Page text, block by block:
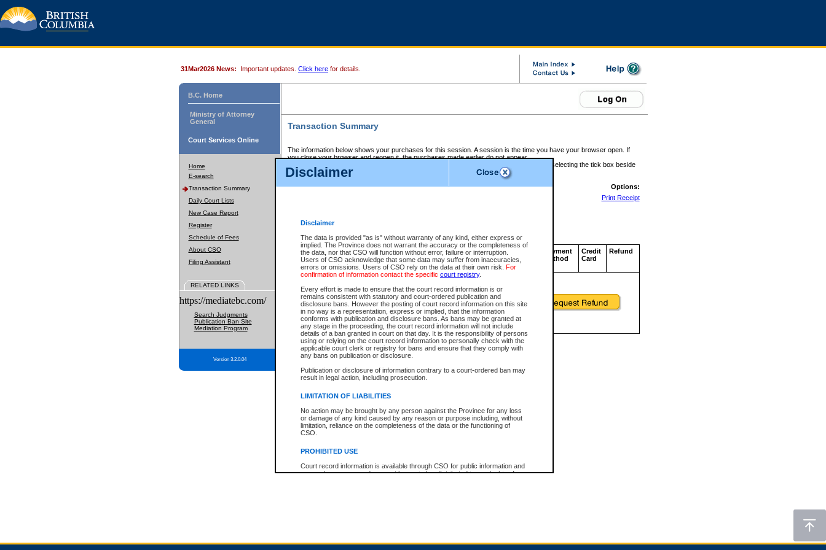
Disclaimer
Disclaimer
The data is provided "as is" without warranty of any kind, either express or
implied. The Province does not warrant the accuracy or the completeness of
the data, nor that CSO will function without error, failure or interruption.
Users of CSO acknowledge that some data may suffer from inaccuracies,
errors or omissions. Users of CSO rely on the data at their own risk. For
confirmation of information contact the specific court registry.
Every effort is made to ensure that the court record information is or
remains consistent with statutory and court-ordered publication and
disclosure bans. However the posting of court record information on this site
in no way is a representation, express or implied, that the information
conforms with publication and disclosure bans. As bans may be granted at
any stage in the proceeding, the court record information will not include
details of a ban granted in court on that day. It is the responsibility of persons
using or relying on the court record information to personally check with the
applicable court clerk or registry for bans and ensure that they comply with
any bans on publication or disclosure.
Publication or disclosure of information contrary to a court-ordered ban may
result in legal action, including prosecution.
LIMITATION OF LIABILITIES
No action may be brought by any person against the Province for any loss
or damage of any kind caused by any reason or purpose including, without
limitation, reliance on the completeness of the data or the functioning of
CSO.
PROHIBITED USE
Court record information is available through CSO for public information and
research purposes and may not be copied or distributed in any fashion for
expressly prohibited. Persons found misusing this privilege will lose access
31Mar2026 News: Important updates. Click here for details.
B.C. Home
Ministry of Attorney
General
Court Services Online
Home
E-search
Transaction Summary
Daily Court Lists
New Case Report
Register
Schedule of Fees
About CSO
Filing Assistant
RELATED LINKS
https://mediatebc.com/
Search Judgments
Publication Ban Site
Mediation Program
Version 3.2.0.04
Transaction Summary
The information below shows your purchases for this session. A session is the time you have your browser open. If
you close your browser and reopen it, the purchases made earlier do not appear.
If there is an error in one or more of the transactions below, you can request a refund by selecting the tick box beside
those transactions and clicking on Request Refund.
CSO Session Summary:Session ID - 145600237
Options:
Print Receipt
Service Description File No. Amount
CSO
Invoice
Number
CSO
Service
ID
Approval
Code
Payment
Method
Credit
Card
Refund
Total For Session: $0.00 Canadian Dollars